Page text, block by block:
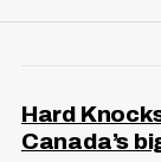
Hard
Canada’s